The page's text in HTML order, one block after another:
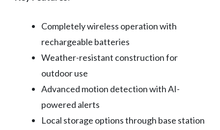
Completely wireless operation with
rechargeable batteries
Weather-resistant construction for
outdoor use
Advanced motion detection with AI-
powered alerts
Local storage options through base station